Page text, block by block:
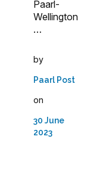
Paarl-
Wellington
…
by
Paarl Post
on
30 June
2023